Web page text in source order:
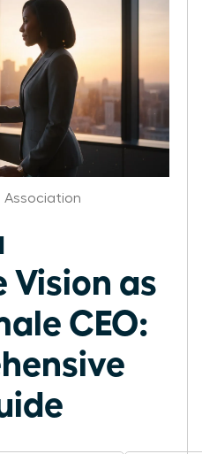
Association
Vision as
CEO: